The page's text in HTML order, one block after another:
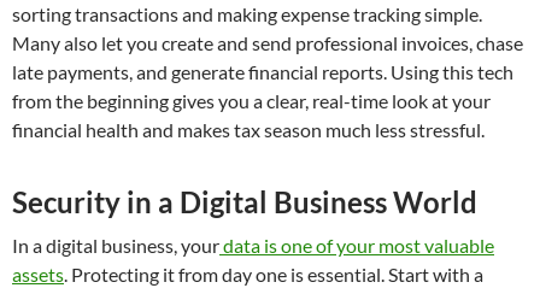
sorting transactions and making expense tracking simple.
Many also let you create and send professional invoices, chase
late payments, and generate financial reports. Using this tech
from the beginning gives you a clear, real-time look at your
financial health and makes tax season much less stressful.
Security in a Digital Business World
In a digital business, yourdata is one of your most valuable
assets . Protecting it from day one is essential. Start with a